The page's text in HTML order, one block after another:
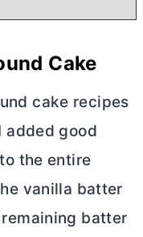
Cake
cake recipes
added good
the entire
vanilla batter
batter